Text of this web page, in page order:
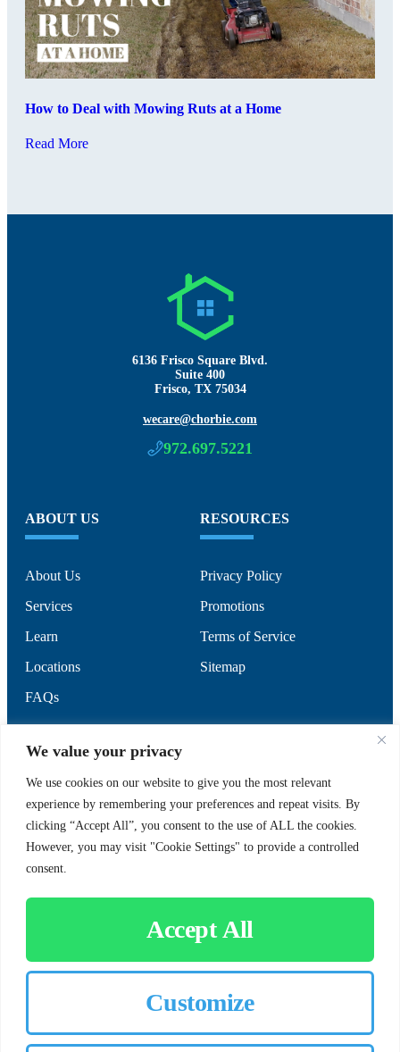
We value your privacy
We use cookies on our website to give you the most relevant
experience by remembering your preferences and repeat visits. By
clicking “Accept All”, you consent to the use of ALL the cookies.
However, you may visit "Cookie Settings" to provide a controlled
consent.
Customize
Accept All
How to Deal with Mowing Ruts at a Home
Read More
6136 Frisco Square Blvd.
Suite 400
Frisco, TX 75034
wecare@chorbie.com
972.697.5221
ABOUT US
About Us
Services
Learn
Locations
FAQs
RESOURCES
Privacy Policy
Promotions
Terms of Service
Sitemap
SUPPORT
Contact Us
Careers
© 2026 Chorbie.com All Rights Reserved